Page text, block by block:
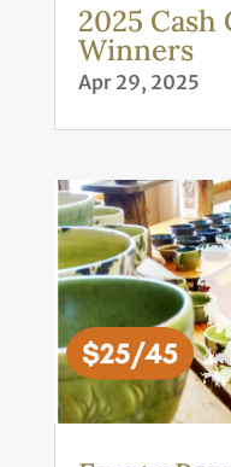
2025 Cash
Winners
Apr 29, 2025